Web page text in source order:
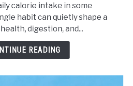
calorie intake in some
habit can quietly shape a
digestion, and...
READING